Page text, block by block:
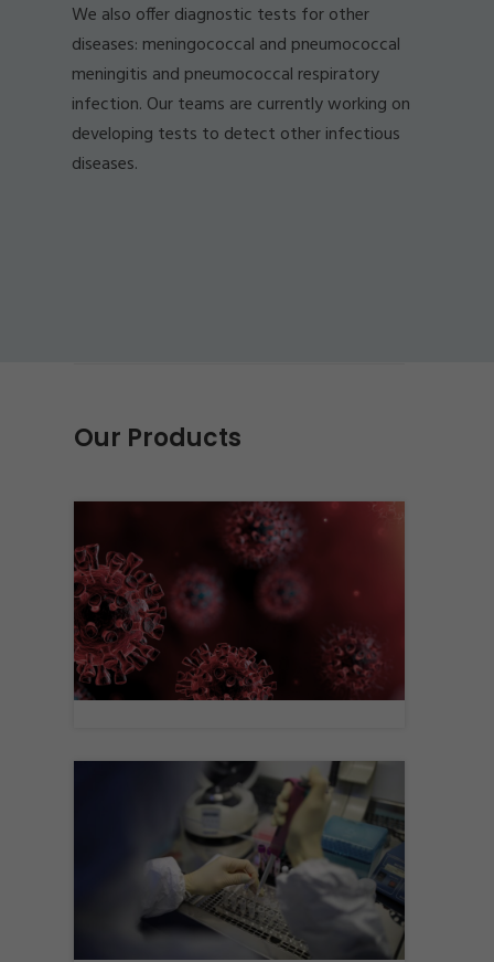
We also offer diagnostic tests for other
diseases: meningococcal and pneumococcal
meningitis and pneumococcal respiratory
infection. Our teams are currently working on
developing tests to detect other infectious
diseases.
Our Products